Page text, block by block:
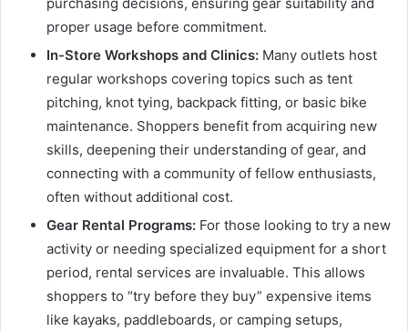
proper usage before commitment.
In-Store Workshops and Clinics: Many outlets host
regular workshops covering topics such as tent
pitching, knot tying, backpack fitting, or basic bike
maintenance. Shoppers benefit from acquiring new
skills, deepening their understanding of gear, and
connecting with a community of fellow enthusiasts,
often without additional cost.
Gear Rental Programs: For those looking to try a new
activity or needing specialized equipment for a short
period, rental services are invaluable. This allows
shoppers to “try before they buy” expensive items
like kayaks, paddleboards, or camping setups,